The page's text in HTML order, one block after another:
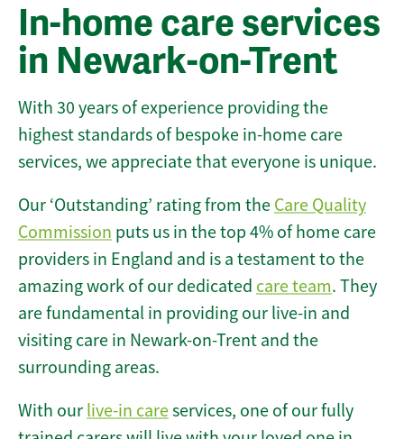
In-home care services
in Newark-on-Trent
With 30 years of experience providing the
highest standards of bespoke in-home care
services, we appreciate that everyone is unique.
Our ‘Outstanding’ rating from the Care Quality
Commission puts us in the top 4% of home care
providers in England and is a testament to the
amazing work of our dedicated care team. They
are fundamental in providing our live-in and
visiting care in Newark-on-Trent and the
surrounding areas.
With our live-in careservices, one of our fully